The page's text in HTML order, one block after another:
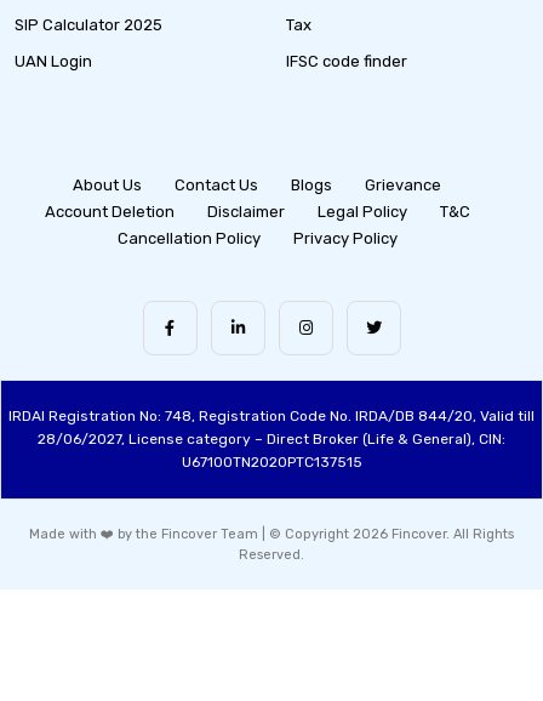
SIP Calculator 2025
UAN Login
Tax
IFSC code finder
About Us Contact Us Blogs
Grievance
Account Deletion
Disclaimer Legal Policy
T&C
Cancellation Policy
Privacy Policy
IRDAI Registration No: 748, Registration Code No. IRDA/DB 844/20, Valid till
28/06/2027, License category – Direct Broker (Life & General), CIN:
U67100TN2020PTC137515
Made with ❤️ by the Fincover Team | © Copyright 2026 Fincover. All Rights
Reserved.